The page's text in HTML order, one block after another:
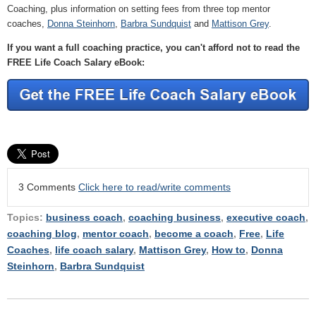
Coaching, plus information on setting fees from three top mentor
coaches, Donna Steinhorn Barbra Sundquist and Mattison Grey.
If you want a full coaching practice, you can't afford not to read the
FREE Life Coach Salary eBook:
3 Comments Click here to read/write comments
Topics: business coach, coaching business, executive coach,
coaching blog, mentor coach, become a coach, Free, Life
Coaches, life coach salary, Mattison Grey, How to, Donna
Steinhorn, Barbra Sundquist